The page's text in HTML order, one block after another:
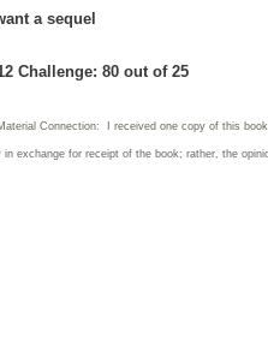
a sequel
Challenge: 80 out of 25
Connection: I received one copy of this
in exchange for receipt of the book; rather, the